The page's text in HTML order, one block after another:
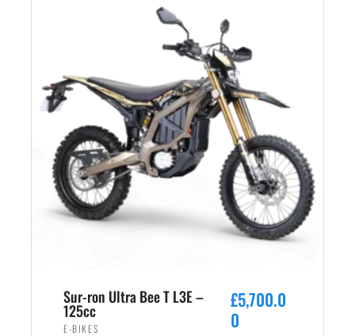
Sur-ron Ultra Bee T L3E –
125cc
E-BIKES
£5,700.0
0